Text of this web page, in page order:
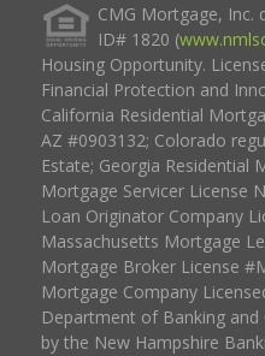
CMG Mortgage, Inc.
ID# 1820 (
Housing Opportunity.
Financial Protection and
California Residential
AZ #0903132; Colorado
Estate; Georgia Residential
Mortgage Servicer License
Loan Originator Company
Massachusetts Mortgage
Mortgage Broker License
Mortgage Company
Department of Banking and
by the New Hampshire